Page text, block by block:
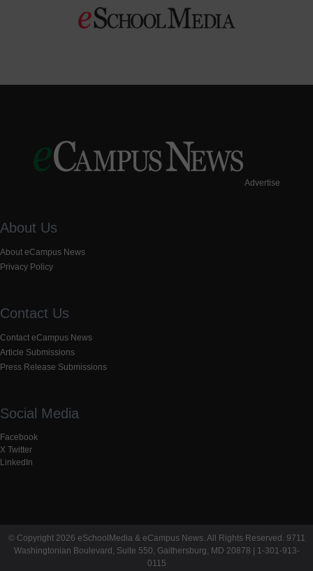
Advertise
About Us
About eCampus News
Privacy Policy
Contact Us
Contact eCampus News
Article Submissions
Press Release Submissions
Social Media
Facebook
X Twitter
LinkedIn
© Copyright 2026 eSchoolMedia & eCampus News. All Rights Reserved. 9711
Washingtonian Boulevard, Suite 550, Gaithersburg, MD 20878 | 1-301-913-
0115